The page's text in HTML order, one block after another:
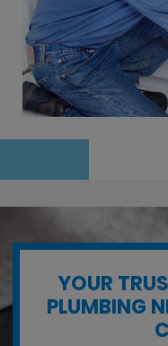
YOUR
PLUMBING